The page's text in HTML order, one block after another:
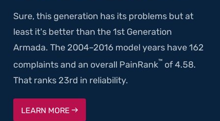
Sure, this generation has its problems but at
least it's better than the 1st Generation
Armada. The 2004–2016 model years have 162
complaints and an overall PainRank™ of 4.58.
That ranks 23rd in reliability.
LEARN MORE